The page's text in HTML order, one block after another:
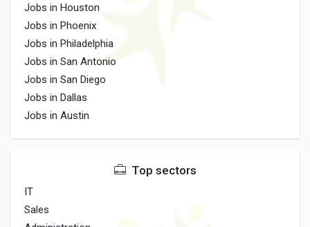
Jobs in Houston
Jobs in Phoenix
Jobs in Philadelphia
Jobs in San Antonio
Jobs in San Diego
Jobs in Dallas
Jobs in Austin
Top sectors
IT
Sales